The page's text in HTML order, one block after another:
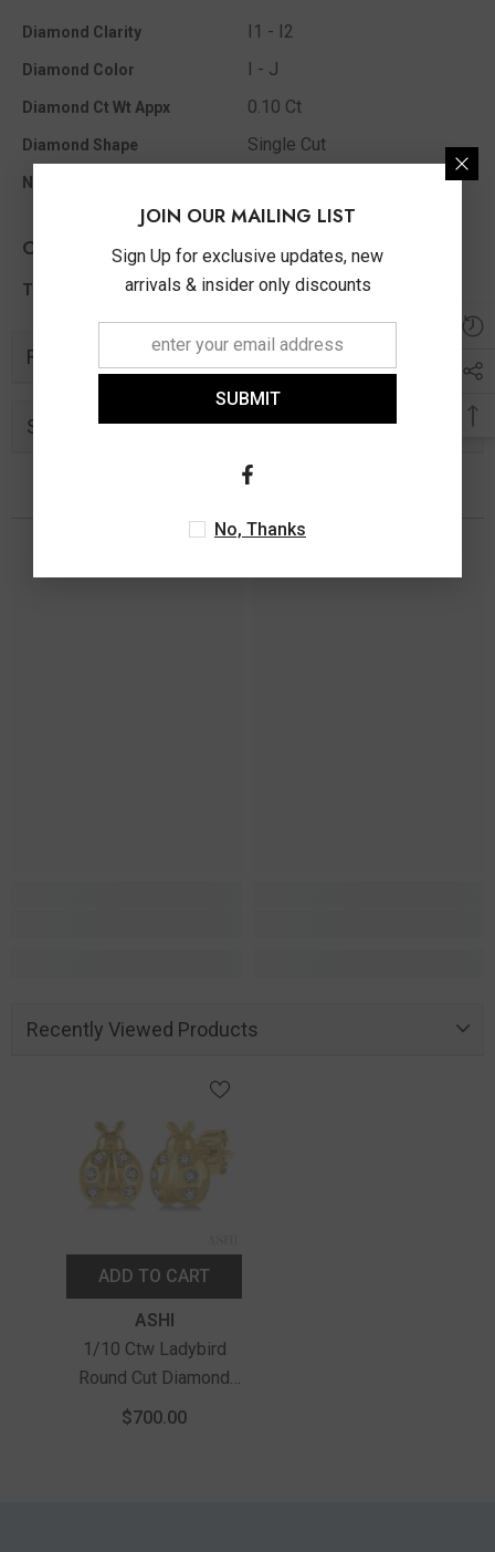
Diamond Clarity I1 - I2
Diamond Color I - J
Diamond Ct Wt Appx 0.10 Ct
Diamond Shape Single Cut
No Of Diamonds Appx
Other Info
Total Diamond Wt Appx 0.10 Ct
Related Products
Similar Products
You May Also Like
Recently Viewed Products
ADD TO CART
ASHI
1/10 Ctw Ladybird
Round Cut Diamond
Petite Earrings In 10K
$700.00
JOIN OUR MAILING LIST
Sign Up for exclusive updates, new
arrivals & insider only discounts
SUBMIT
No, Thanks